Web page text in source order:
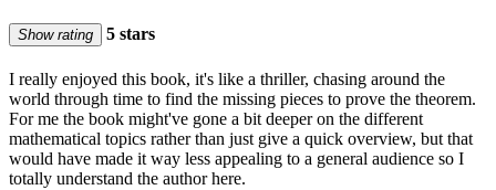
Show rating 5 stars
I really enjoyed this book, it's like a thriller, chasing around the
world through time to find the missing pieces to prove the theorem.
For me the book might've gone a bit deeper on the different
mathematical topics rather than just give a quick overview, but that
would have made it way less appealing to a general audience so I
totally understand the author here.